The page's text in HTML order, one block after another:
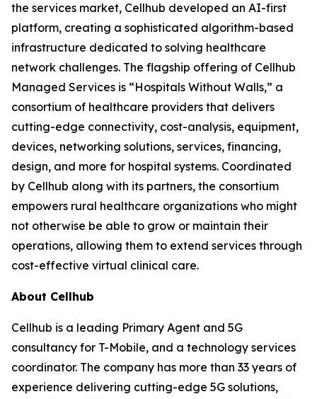
the services market, Cellhub developed an AI-first
platform, creating a sophisticated algorithm-based
infrastructure dedicated to solving healthcare
network challenges. The flagship offering of Cellhub
Managed Services is “Hospitals Without Walls,” a
consortium of healthcare providers that delivers
cutting-edge connectivity, cost-analysis, equipment,
devices, networking solutions, services, financing,
design, and more for hospital systems. Coordinated
by Cellhub along with its partners, the consortium
empowers rural healthcare organizations who might
not otherwise be able to grow or maintain their
operations, allowing them to extend services through
cost-effective virtual clinical care.
About Cellhub
Cellhub is a leading Primary Agent and 5G
consultancy for T-Mobile, and a technology services
coordinator. The company has more than 33 years of
experience delivering cutting-edge 5G solutions,